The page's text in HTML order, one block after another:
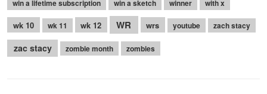
win a lifetime subscription
win a sketch winner with x
wk 10 wk 11 wk 12 WR wrs youtube zach stacy
zac stacy zombie month zombies